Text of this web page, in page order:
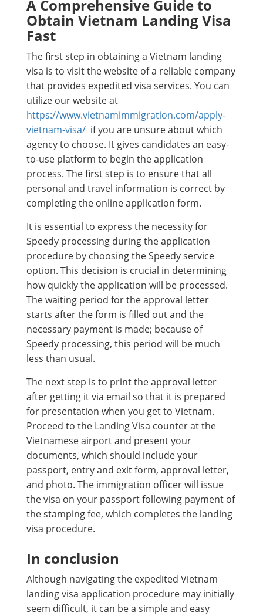
A Comprehensive Guide to
Obtain Vietnam Landing Visa
Fast
The first step in obtaining a Vietnam landing
visa is to visit the website of a reliable company
that provides expedited visa services. You can
utilize our website at
https://www.vietnamimmigration.com/apply-
vietnam-visa/ if you are unsure about which
agency to choose. It gives candidates an easy-
to-use platform to begin the application
process. The first step is to ensure that all
personal and travel information is correct by
completing the online application form.
It is essential to express the necessity for
Speedy processing during the application
procedure by choosing the Speedy service
option. This decision is crucial in determining
how quickly the application will be processed.
The waiting period for the approval letter
starts after the form is filled out and the
necessary payment is made; because of
Speedy processing, this period will be much
less than usual.
The next step is to print the approval letter
after getting it via email so that it is prepared
for presentation when you get to Vietnam.
Proceed to the Landing Visa counter at the
Vietnamese airport and present your
documents, which should include your
passport, entry and exit form, approval letter,
and photo. The immigration officer will issue
the visa on your passport following payment of
the stamping fee, which completes the landing
visa procedure.
In conclusion
Although navigating the expedited Vietnam
landing visa application procedure may initially
seem difficult, it can be a simple and easy